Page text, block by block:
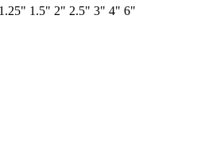
1.5" 2" 2.5" 3" 4" 6"